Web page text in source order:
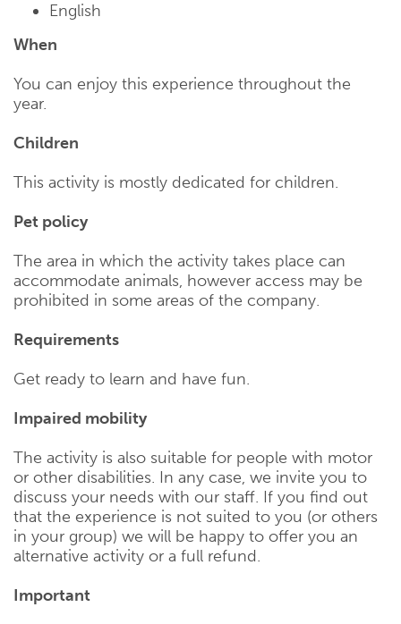
English
When
You can enjoy this experience throughout the
year.
Children
This activity is mostly dedicated for children.
Pet policy
The area in which the activity takes place can
accommodate animals, however access may be
prohibited in some areas of the company.
Requirements
Get ready to learn and have fun.
Impaired mobility
The activity is also suitable for people with motor
or other disabilities. In any case, we invite you to
discuss your needs with our staff. If you find out
that the experience is not suited to you (or others
in your group) we will be happy to offer you an
alternative activity or a full refund.
Important